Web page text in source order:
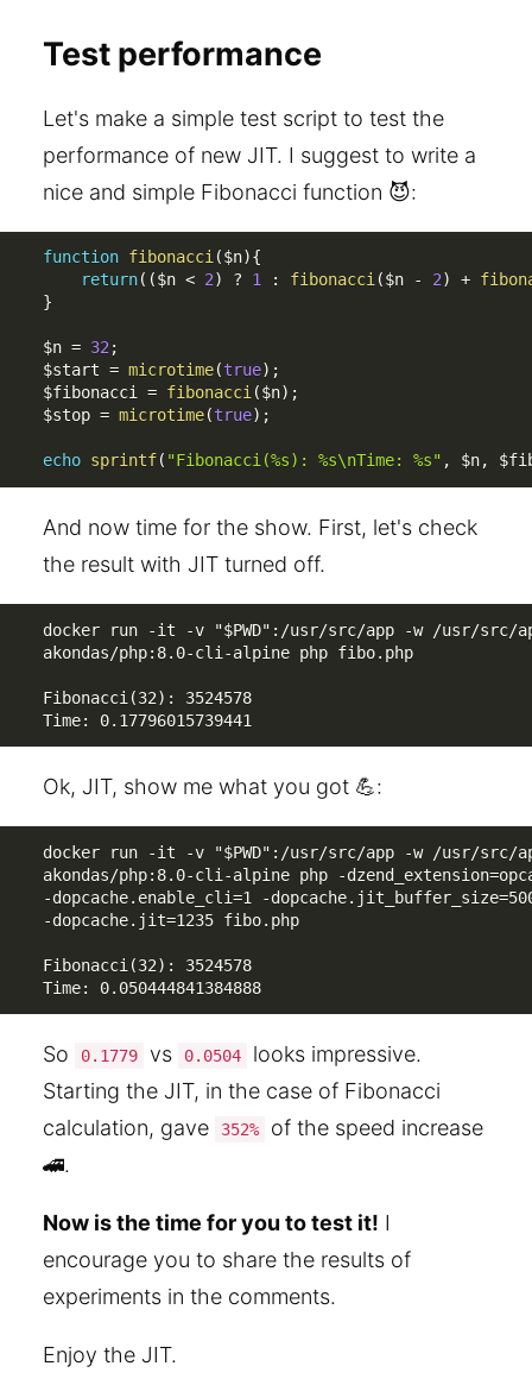
Test performance
Let's make a simple test script to test the
performance of new JIT. I suggest to write a
nice and simple Fibonacci function 😈:
function fibonacci($n){
return( ($n < 2) ? 1 : fibonacci($n - 2) +
}
$n = 32;
$start = microtime(true) ;
$fibonacci = fibonacci($n) ;
$stop = microtime(true) ;
echo sprintf( "Fibonacci(%s): %s\nTime: %s" , $n,
And now time for the show. First, let's check
the result with JIT turned off.
docker run -it -v "$PWD":/usr/src/app -w /usr/src/
akondas/php:8.0-cli-alpine php fibo.php
Fibonacci(32): 3524578
Time: 0.17796015739441
Ok, JIT, show me what you got 💪:
docker run -it -v "$PWD":/usr/src/app -w /usr/src/
akondas/php:8.0-cli-alpine php -
-dopcache.enable_cli=1 -
-dopcache.jit=1235 fibo.php
Fibonacci(32): 3524578
Time: 0.050444841384888
So 0.1779 vs 0.0504
looks impressive.
Starting the JIT, in the case of Fibonacci
calculation, gave
352%
of the speed increase
🚄.
Now is the time for you to test it! I
encourage you to share the results of
experiments in the comments.
Enjoy the JIT.